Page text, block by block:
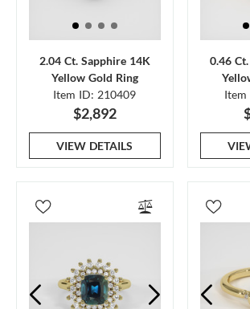
2.04 Ct. Sapphire 14K
Yellow Gold Ring
Item ID: 210409
$2,892
VIEW DETAILS
0.46
Item